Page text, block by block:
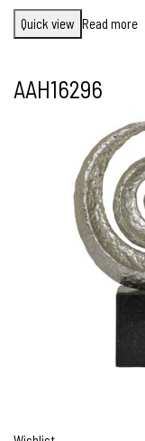
Quick view Read more
AAH16296